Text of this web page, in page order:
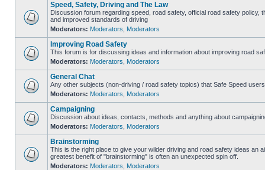
Speed, Safety, Driving and The Law
Discussion forum regarding speed, road safety, official road safety policy,
and improved standards of driving
Moderators: Moderators Moderators
Improving Road Safety
This forum is for discussing ideas and information about improving road
Moderators: Moderators Moderators
General Chat
Any other subjects (non-driving / road safety topics) that Safe Speed
Moderators: Moderators Moderators
Campaigning
Discussion about ideas, contacts, methods and anything about
Moderators: Moderators Moderators
Brainstorming
This is the right place to give your wilder driving and road safety ideas an
greatest benefit of "brainstorming" is often an unexpected spin off.
Moderators: Moderators Moderators